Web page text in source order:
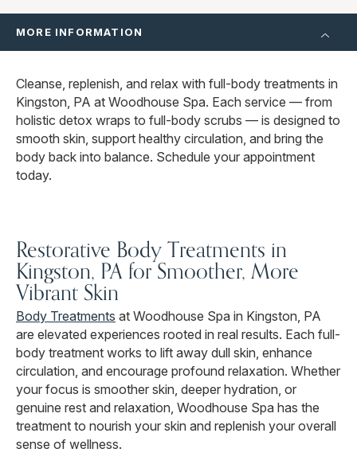
MORE INFORMATION
Cleanse, replenish, and relax with full-body treatments in
Kingston, PA at Woodhouse Spa. Each service — from
holistic detox wraps to full-body scrubs — is designed to
smooth skin, support healthy circulation, and bring the
body back into balance. Schedule your appointment
today.
Restorative Body Treatments in
Kingston, PA for Smoother, More
Vibrant Skin
Body Treatments at Woodhouse Spa in Kingston, PA
are elevated experiences rooted in real results. Each full-
body treatment works to lift away dull skin, enhance
circulation, and encourage profound relaxation. Whether
your focus is smoother skin, deeper hydration, or
genuine rest and relaxation, Woodhouse Spa has the
treatment to nourish your skin and replenish your overall
sense of wellness.